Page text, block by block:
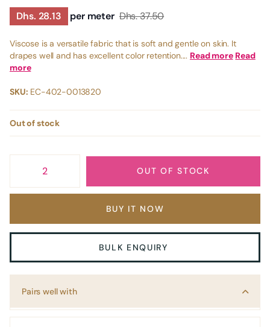
Dhs. 28.13 per meter Dhs. 37.50
Viscose is a versatile fabric that is soft and gentle on skin. It
drapes well and has excellent color retention.... Read more Read
more
SKU: EC-402-0013820
Out of stock
OUT OF STOCK
BUY IT NOW
BULK ENQUIRY
Pairs well with